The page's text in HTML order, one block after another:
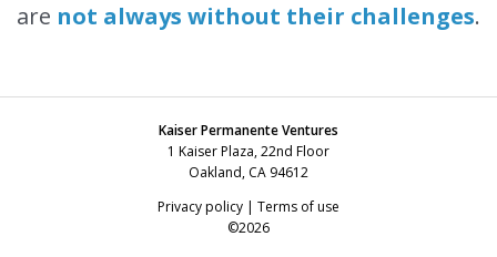
are not always without their challenges.
Kaiser Permanente Ventures
1 Kaiser Plaza, 22nd Floor
Oakland, CA 94612
Privacy policy | Terms of use
©2026